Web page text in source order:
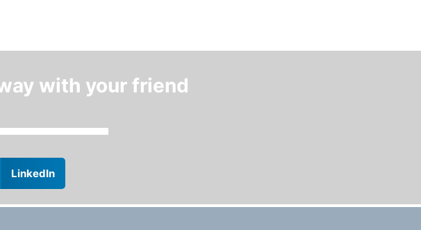
with your friend
LinkedIn